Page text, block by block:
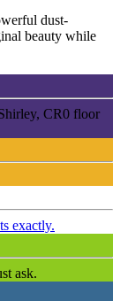
dust-
beauty while
CR0 floor
exactly.
ask.